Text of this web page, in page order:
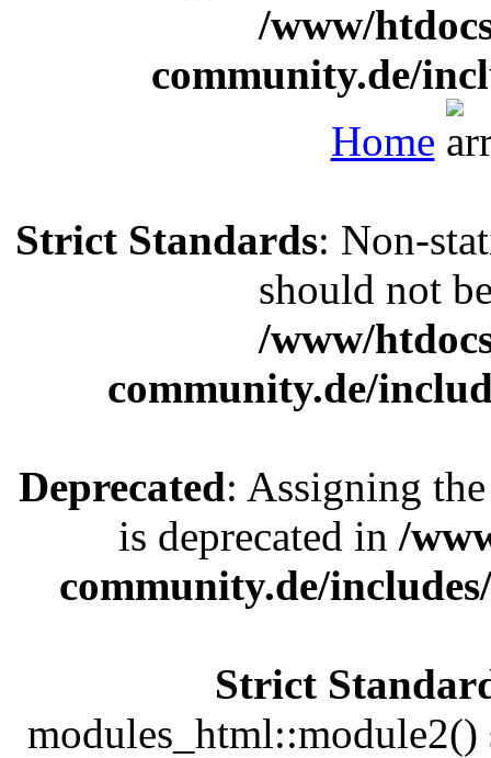
/www/
community.de/
Home
Strict Standards: Non-
should not
/www/
community.de/
Deprecated: Assigning
is deprecated in /
community.de/
Strict